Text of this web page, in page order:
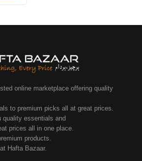
online marketplace offering quality
to premium picks all at great prices.
quality essentials and
prices all in one place.
products.
Hafta Bazaar.